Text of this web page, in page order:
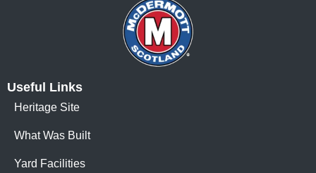
Useful Links
Heritage Site
What Was Built
Yard Facilities